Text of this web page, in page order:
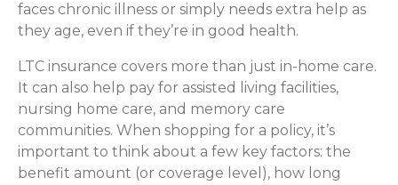
faces chronic illness or simply needs extra help as
they age, even if they’re in good health.
LTC insurance covers more than just in-home care.
It can also help pay for assisted living facilities,
nursing home care, and memory care
communities. When shopping for a policy, it’s
important to think about a few key factors: the
benefit amount (or coverage level), how long